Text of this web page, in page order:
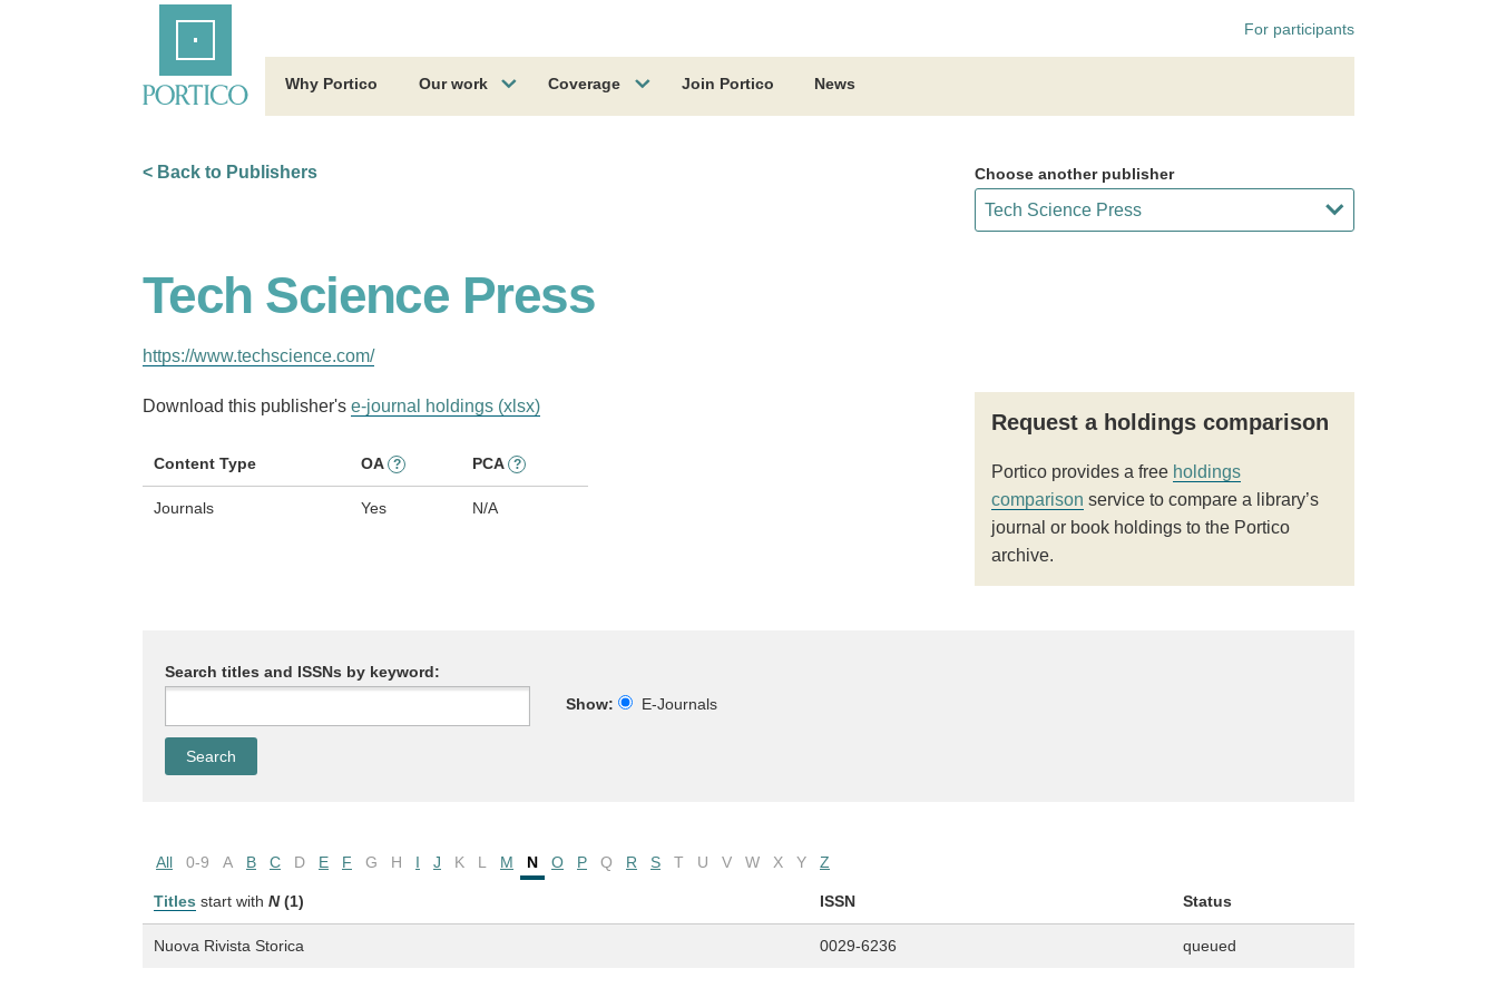
For participants
Why Portico Our work Coverage Join Portico News
< Back to Publishers Choose another publisher
Tech Science Press
https://www.techscience.com/
Download this publisher's e-journal holdings (xlsx)
Content Type OA ? PCA ?
Journals Yes N/A
Request a holdings comparison
Portico provides a free holdings
comparison service to compare a library’s
journal or book holdings to the Portico
archive.
Search titles and ISSNs by keyword:
Show:
E-Journals
All 0-9 A B C D E F G H I J K L M N O P Q R S T U V W X Y Z
Titles start with N (1) ISSN Status
Nuova Rivista Storica 0029-6236 queued